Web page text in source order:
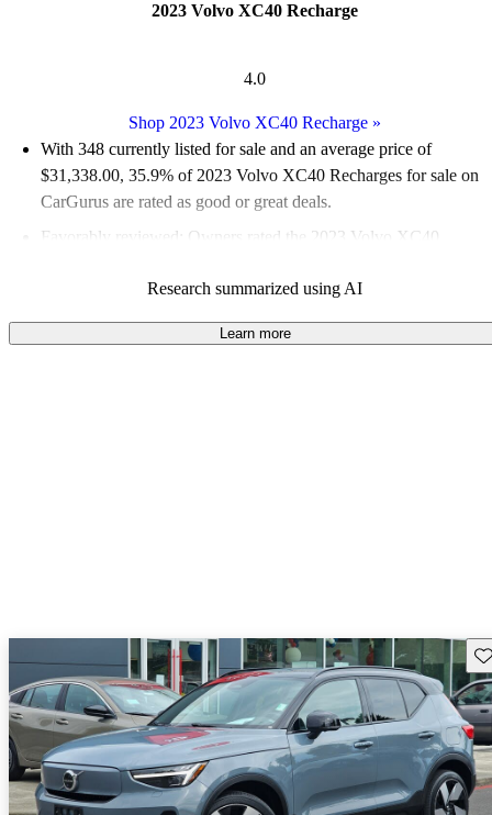
2023 Volvo XC40 Recharge
4.0
Shop 2023 Volvo XC40 Recharge »
With 348 currently listed for sale and an average price of
$31,338.00, 35.9% of 2023 Volvo XC40 Recharges for sale on
CarGurus are rated as good or great deals.
Favorably reviewed:
Owners rated the 2023 Volvo XC40
96.0% of 2023 XC40 Recharge models on CarGurus are
accident free.
Research summarized using AI
Learn more